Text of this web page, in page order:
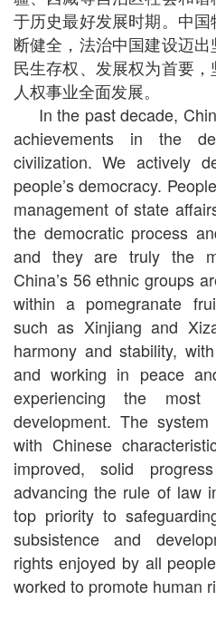
于历史最好发展时期。中
断健全，法治中国建设迈
民生存权、发展权为首要
人权事业全面发展。
In the past decade,
achievements in the
civilization. We actively
people’s democracy.
management of state
the democratic process
and they are truly the
China’s 56 ethnic groups
within a pomegranate
such as Xinjiang and
harmony and stability,
and working in peace
experiencing the
development. The
with Chinese
improved, solid
advancing the rule of law
top priority to
subsistence and
rights enjoyed by all
worked to promote human